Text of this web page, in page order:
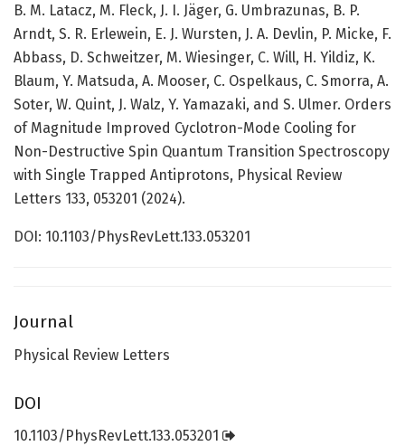
B. M. Latacz, M. Fleck, J. I. Jäger, G. Umbrazunas, B. P.
Arndt, S. R. Erlewein, E. J. Wursten, J. A. Devlin, P. Micke, F.
Abbass, D. Schweitzer, M. Wiesinger, C. Will, H. Yildiz, K.
Blaum, Y. Matsuda, A. Mooser, C. Ospelkaus, C. Smorra, A.
Soter, W. Quint, J. Walz, Y. Yamazaki, and S. Ulmer. Orders
of Magnitude Improved Cyclotron-Mode Cooling for
Non-Destructive Spin Quantum Transition Spectroscopy
with Single Trapped Antiprotons, Physical Review
Letters 133, 053201 (2024).
DOI: 10.1103/PhysRevLett.133.053201
Journal
Physical Review Letters
DOI
10.1103/PhysRevLett.133.053201